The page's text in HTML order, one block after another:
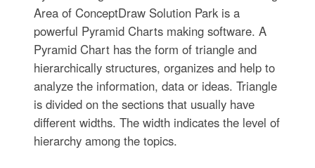
Area of ConceptDraw Solution Park is a
powerful Pyramid Charts making software. A
Pyramid Chart has the form of triangle and
hierarchically structures, organizes and help to
analyze the information, data or ideas. Triangle
is divided on the sections that usually have
different widths. The width indicates the level of
hierarchy among the topics.